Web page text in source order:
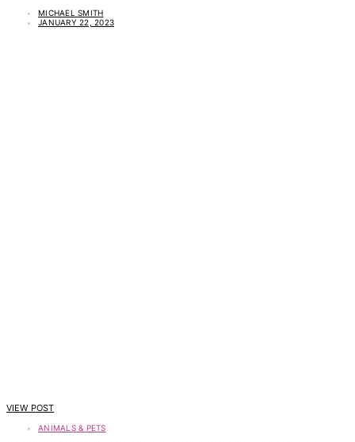
MICHAEL SMITH
JANUARY 22, 2023
VIEW POST
ANIMALS & PETS